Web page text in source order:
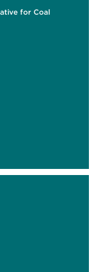
for Coal